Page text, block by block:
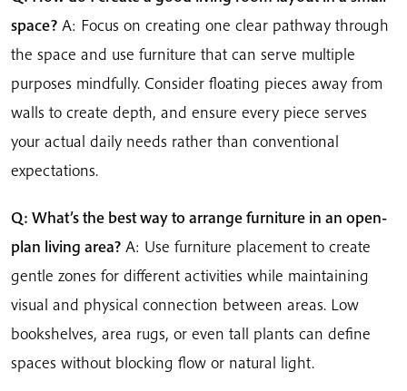
space? A: Focus on creating one clear pathway through
the space and use furniture that can serve multiple
purposes mindfully. Consider floating pieces away from
walls to create depth, and ensure every piece serves
your actual daily needs rather than conventional
expectations.
Q: What’s the best way to arrange furniture in an open-
plan living area? A: Use furniture placement to create
gentle zones for different activities while maintaining
visual and physical connection between areas. Low
bookshelves, area rugs, or even tall plants can define
spaces without blocking flow or natural light.